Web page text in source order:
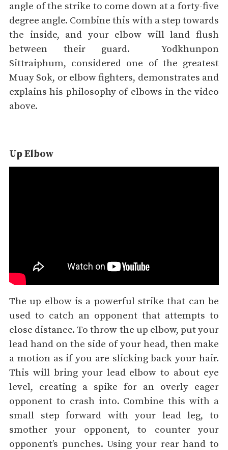
angle of the strike to come down at a forty-five
degree angle. Combine this with a step towards
the inside, and your elbow will land flush
between their guard.
Yodkhunpon
Sittraiphum, considered one of the greatest
Muay Sok, or elbow fighters, demonstrates and
explains his philosophy of elbows in the video
above.
Up Elbow
The up elbow is a powerful strike that can be
used to catch an opponent that attempts to
close distance. To throw the up elbow, put your
lead hand on the side of your head, then make
a motion as if you are slicking back your hair.
This will bring your lead elbow to about eye
level, creating a spike for an overly eager
opponent to crash into. Combine this with a
small step forward with your lead leg, to
smother your opponent, to counter your
opponent’s punches. Using your rear hand to